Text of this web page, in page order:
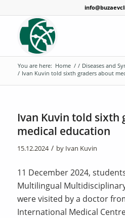
You are here: Home / / Diseases and
/ Ivan Kuvin told sixth graders about
Ivan Kuvin told sixth
medical education
15.12.2024 / by Ivan Kuvin
11 December 2024,
Multilingual
were visited by a doctor
International Medical